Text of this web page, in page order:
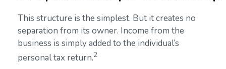
This structure is the simplest. But it creates no
separation from its owner. Income from the
business is simply added to the individual’s
personal tax return.2